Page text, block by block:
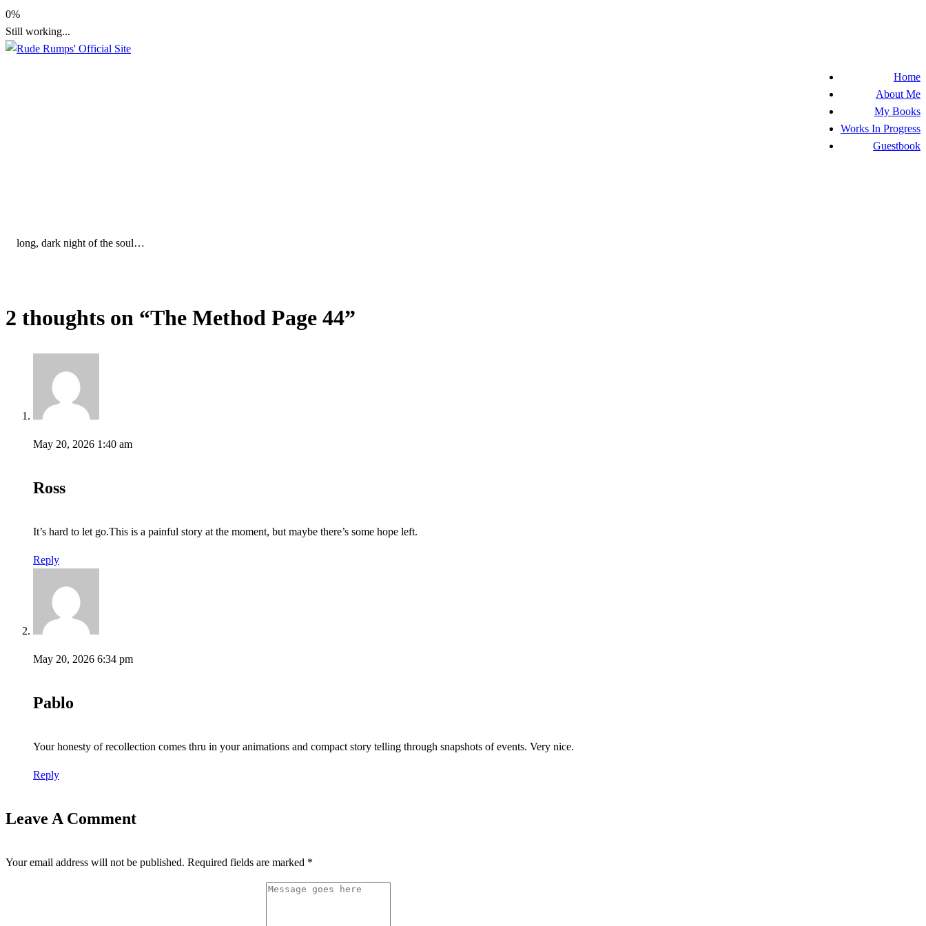
Skip
to
content
0%
Still working...
Home
About Me
My Books
Works In Progress
Guestbook
long, dark night of the soul…
2 thoughts on “The Method Page 44”
May 20, 2026 1:40 am
Ross
It’s hard to let go.This is a painful story at the moment, but maybe there’s some hope left.
Reply
May 20, 2026 6:34 pm
Pablo
Your honesty of recollection comes thru in your animations and compact story telling through snapshots of events. Very nice.
Reply
Leave A Comment
Your email address will not be published. Required fields are marked *